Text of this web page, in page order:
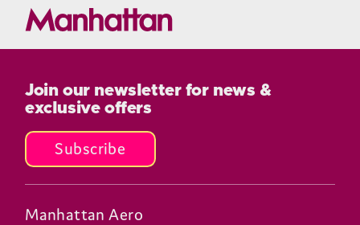
Join our newsletter for news &
exclusive offers
Subscribe
Manhattan Aero